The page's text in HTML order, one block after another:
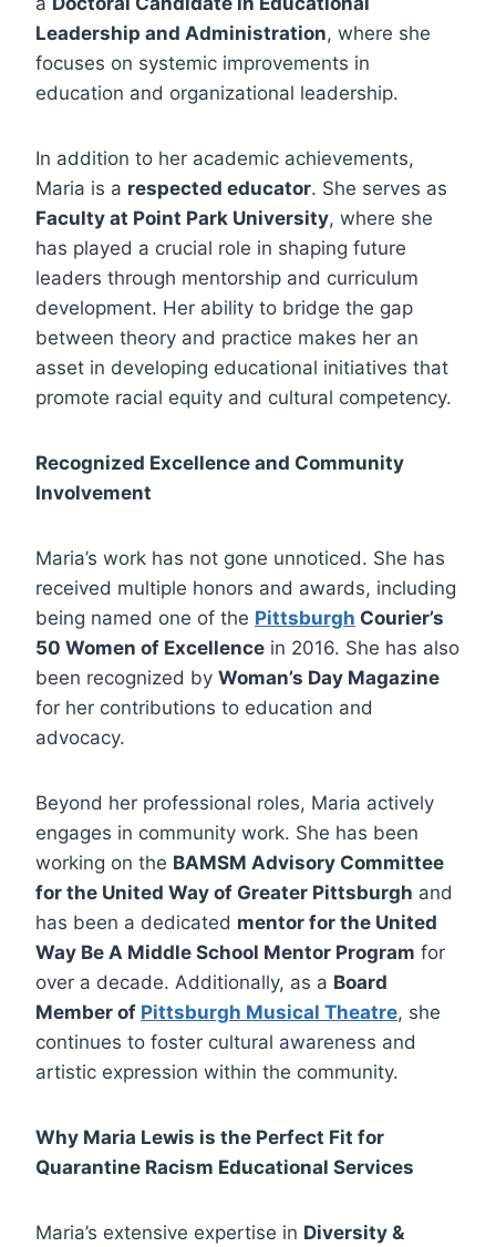
Leadership and Administration, where she
focuses on systemic improvements in
education and organizational leadership.
In addition to her academic achievements,
Maria is a respected educator. She serves as
Faculty at Point Park University, where she
has played a crucial role in shaping future
leaders through mentorship and curriculum
development. Her ability to bridge the gap
between theory and practice makes her an
asset in developing educational initiatives that
promote racial equity and cultural competency.
Recognized Excellence and Community
Involvement
Maria’s work has not gone unnoticed. She has
received multiple honors and awards, including
being named one of the Pittsburgh Courier’s
50 Women of Excellence in 2016. She has also
been recognized by Woman’s Day Magazine
for her contributions to education and
advocacy.
Beyond her professional roles, Maria actively
engages in community work. She has been
working on the BAMSM Advisory Committee
for the United Way of Greater Pittsburgh and
has been a dedicated mentor for the United
Way Be A Middle School Mentor Program for
over a decade. Additionally, as a Board
Member of Pittsburgh Musical Theatre, she
continues to foster cultural awareness and
artistic expression within the community.
Why Maria Lewis is the Perfect Fit for
Quarantine Racism Educational Services
Maria’s extensive expertise in Diversity &